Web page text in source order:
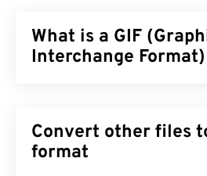
What is a GIF
Interchange
simple images using the RGB
the uncompressed
Convert other files to
format